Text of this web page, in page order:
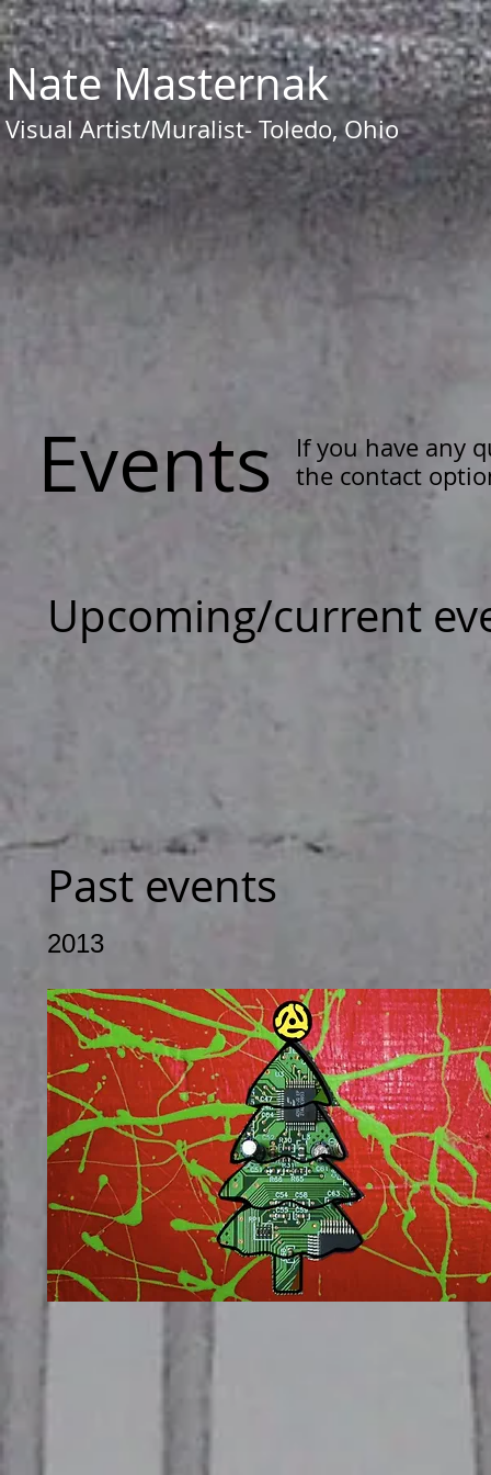
​​Nate Masternak
Visual Artist/Muralist- Toledo, Ohio
Events
If you have any
the contact
Upcoming/current
Past events
2013